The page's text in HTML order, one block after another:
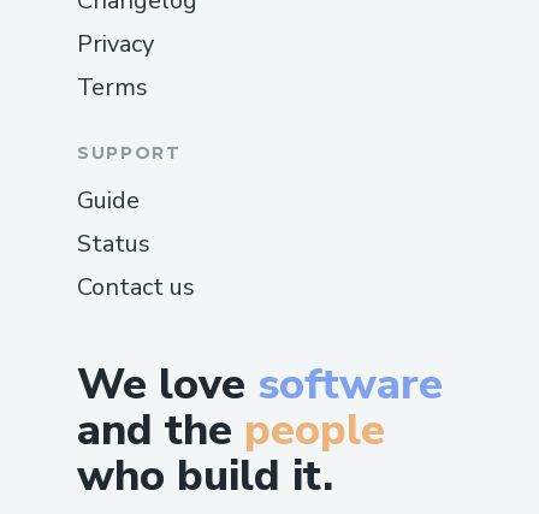
We love software
and the people
who build it.
Privacy
Terms
SUPPORT
Guide
Status
Contact us